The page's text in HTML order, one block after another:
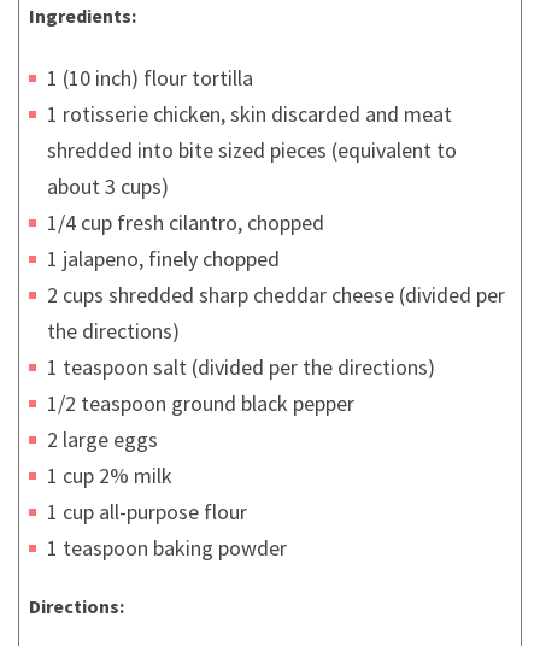
Ingredients:
1 (10 inch) flour tortilla
1 rotisserie chicken, skin discarded and meat
shredded into bite sized pieces (equivalent to
about 3 cups)
1/4 cup fresh cilantro, chopped
1 jalapeno, finely chopped
2 cups shredded sharp cheddar cheese (divided per
the directions)
1 teaspoon salt (divided per the directions)
1/2 teaspoon ground black pepper
2 large eggs
1 cup 2% milk
1 cup all-purpose flour
1 teaspoon baking powder
Directions: